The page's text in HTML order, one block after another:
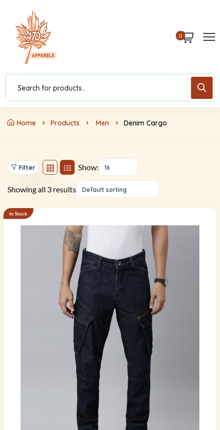
0
Home Products Men Denim Cargo
Filter Show: 16
Showing all 3 results Default sorting
In Stock